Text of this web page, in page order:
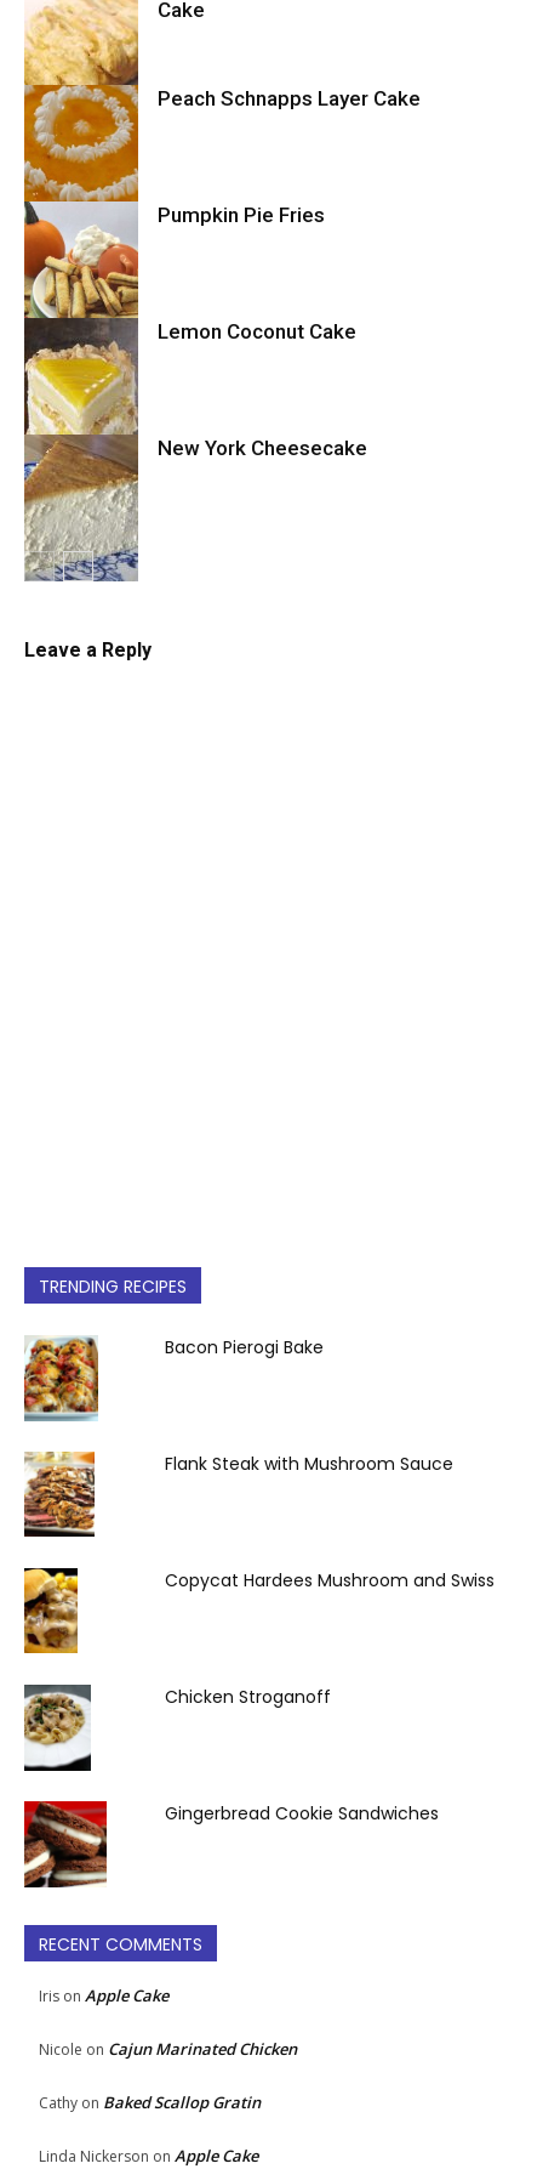
Cake
Cake
Cake
Peach Schnapps Layer Cake
Cookies
Pumpkin Pie Fries
Cake
Lemon Coconut Cake
New York Cheesecake
Leave a Reply
TRENDING RECIPES
Bacon Pierogi Bake
Flank Steak with Mushroom Sauce
Copycat Hardees Mushroom and Swiss
Chicken Stroganoff
Gingerbread Cookie Sandwiches
RECENT COMMENTS
Iris on Apple Cake
Nicole on Cajun Marinated Chicken
Cathy on Baked Scallop Gratin
Linda Nickerson on Apple Cake